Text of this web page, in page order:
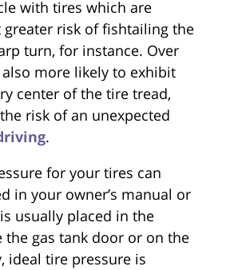
with tires which are
risk of fishtailing the
turn, for instance. Over
more likely to exhibit
center of the tire tread,
risk of an unexpected
.
for your tires can
in your owner’s manual or
usually placed in the
gas tank door or on the
ideal tire pressure is